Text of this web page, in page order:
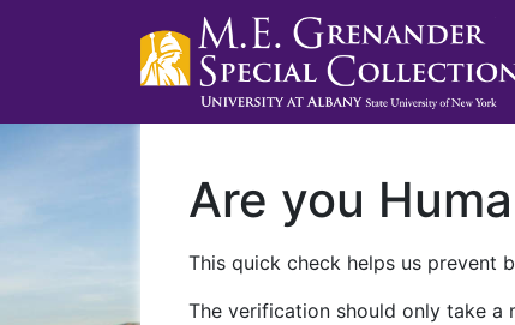
Are you
This quick check helps us prevent
The verification should only take